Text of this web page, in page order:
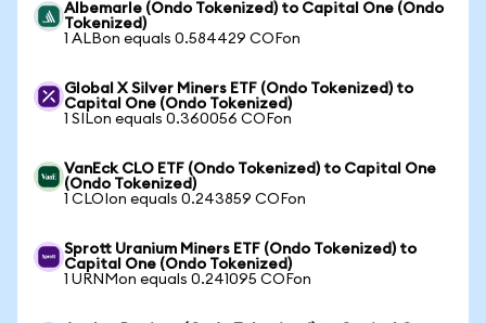
Albemarle (Ondo Tokenized) to Capital One (Ondo
Tokenized)
1 ALBon equals 0.584429 COFon
Global X Silver Miners ETF (Ondo Tokenized) to
Capital One (Ondo Tokenized)
1 SILon equals 0.360056 COFon
VanEck CLO ETF (Ondo Tokenized) to Capital One
(Ondo Tokenized)
1 CLOIon equals 0.243859 COFon
Sprott Uranium Miners ETF (Ondo Tokenized) to
Capital One (Ondo Tokenized)
1 URNMon equals 0.241095 COFon